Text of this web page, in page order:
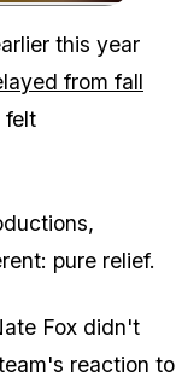
The outlook for Ghost
this year
from fall
felt
pure relief.
Fox didn't
reaction to